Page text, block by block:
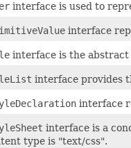
interface is used to
interface
interface is the abstract
interface provides
interface
interface is a
type is "text/css".